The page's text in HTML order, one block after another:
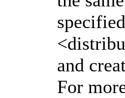
and
For